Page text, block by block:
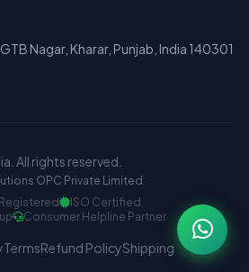
Nagar, Kharar, Punjab, India 140301
All rights reserved.
OPC Private Limited
ISO Certified
Consumer Helpline Partner
TermsRefund PolicyShipping